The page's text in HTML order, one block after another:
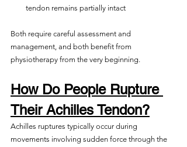
tendon remains partially intact
Both require careful assessment and
management, and both benefit from
physiotherapy from the very beginning.
How Do People Rupture
Their Achilles Tendon?
Achilles ruptures typically occur during
movements involving sudden force through the